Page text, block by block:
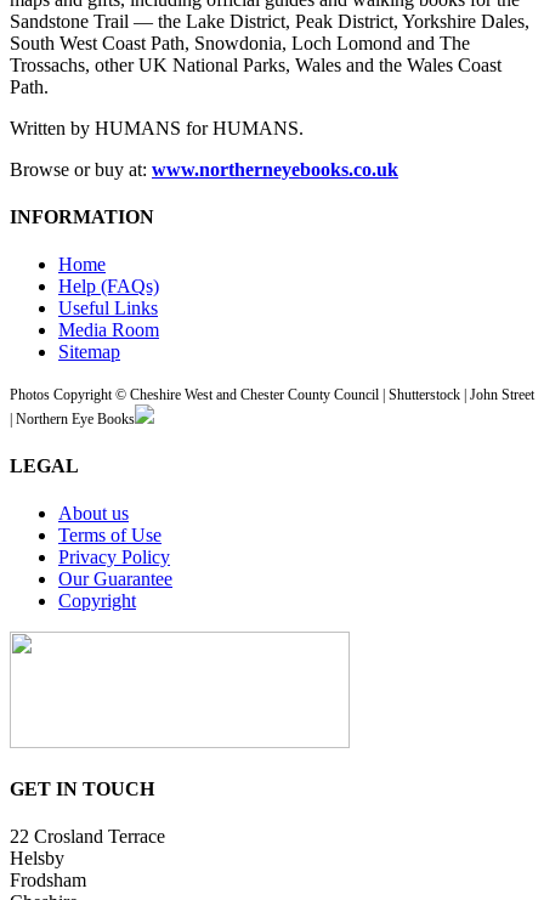
Sandstone Trail — the Lake District, Peak District, Yorkshire Dales,
South West Coast Path, Snowdonia, Loch Lomond and The
Trossachs, other UK National Parks, Wales and the Wales Coast
Path.
Written by HUMANS for HUMANS.
Browse or buy at: www.northerneyebooks.co.uk
INFORMATION
Home
Help (FAQs)
Useful Links
Media Room
Sitemap
Photos Copyright © Cheshire West and Chester County Council | Shutterstock | John Street
| Northern Eye Books
LEGAL
About us
Terms of Use
Privacy Policy
Our Guarantee
Copyright
GET IN TOUCH
22 Crosland Terrace
Helsby
Frodsham